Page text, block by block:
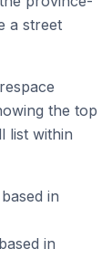
a street
the top
list within
in
in